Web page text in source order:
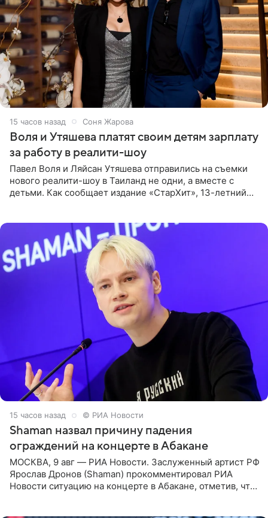
15 часов назад Соня Жарова
Воля и Утяшева платят своим детям зарплату
за работу в реалити-шоу
Павел Воля и Ляйсан Утяшева отправились на съемки
нового реалити-шоу в Таиланд не одни, а вместе с
детьми. Как сообщает издание «СтарХит», 13-летний
15 часов назад © РИА Новости
Shaman назвал причину падения
ограждений на концерте в Абакане
МОСКВА, 9 авг — РИА Новости. Заслуженный артист РФ
Ярослав Дронов (Shaman) прокомментировал РИА
Новости ситуацию на концерте в Абакане, отметив, что